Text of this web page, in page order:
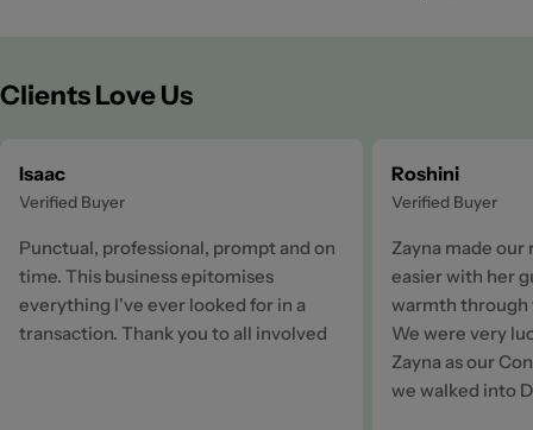
Clients Love Us
Isaac
Verified Buyer
Punctual, professional, prompt and on
time. This business epitomises
everything I've ever looked for in a
transaction. Thank you to all involved
Roshini
Verified Buyer
Zayna made
easier with her
warmth through
We were very
Zayna as our
we walked into